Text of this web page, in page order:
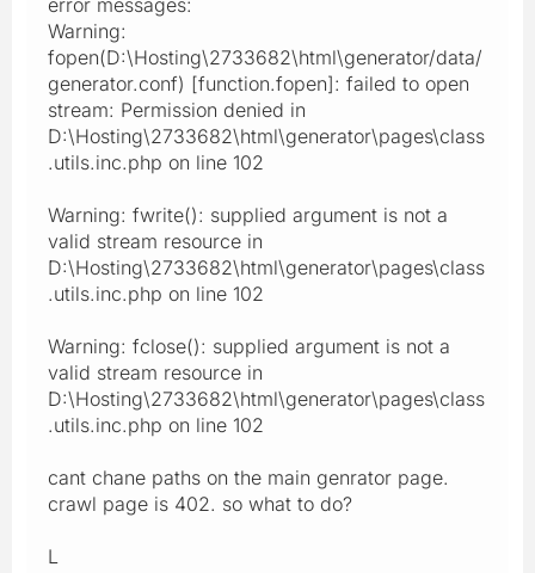
Warning:
fopen(D:\Hosting\2733682\html\generator/data/
generator.conf) [function.fopen]: failed to open
stream: Permission denied in
D:\Hosting\2733682\html\generator\pages\class
.utils.inc.php on line 102
Warning: fwrite(): supplied argument is not a
valid stream resource in
D:\Hosting\2733682\html\generator\pages\class
.utils.inc.php on line 102
Warning: fclose(): supplied argument is not a
valid stream resource in
D:\Hosting\2733682\html\generator\pages\class
.utils.inc.php on line 102
cant chane paths on the main genrator page.
crawl page is 402. so what to do?
L